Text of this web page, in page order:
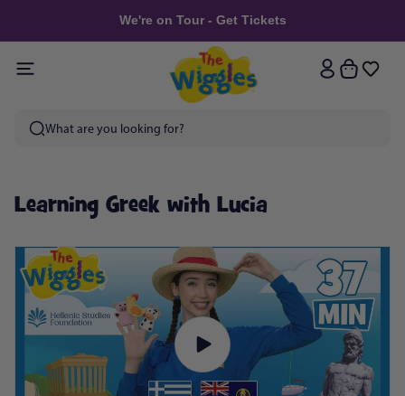
We're on Tour - Get Tickets
Log
in
Cart
Learning Greek with Lucia